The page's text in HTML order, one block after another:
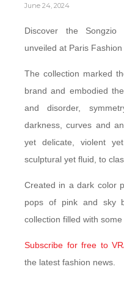
June 24, 2024
Discover the Songzio
unveiled at Paris Fashion
The collection marked
brand and embodied
and disorder,
darkness, curves and
yet delicate, violent
sculptural yet fluid, to
Created in a dark color
pops of pink and sky
collection filled with
Subscribe for free to
the latest fashion news.